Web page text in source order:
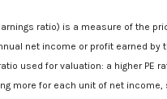
ratio) is a measure of the
net income or profit earned by
used for valuation: a higher PE
more for each unit of net income,